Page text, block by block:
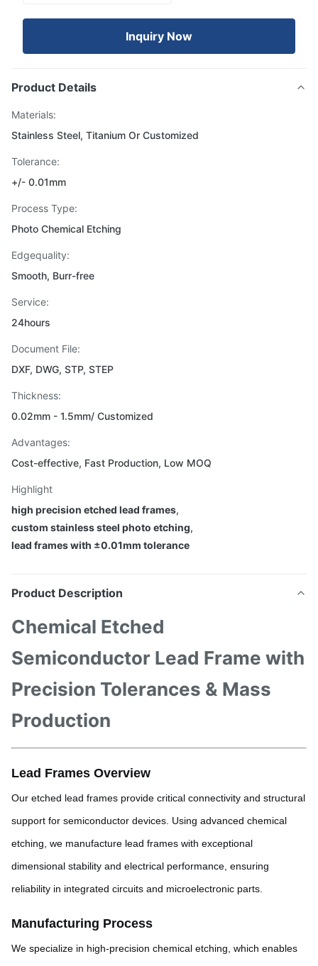
Inquiry Now
Product Details
Materials:
Stainless Steel, Titanium Or Customized
Tolerance:
+/- 0.01mm
Process Type:
Photo Chemical Etching
Edgequality:
Smooth, Burr-free
Service:
24hours
Document File:
DXF, DWG, STP, STEP
Thickness:
0.02mm - 1.5mm/ Customized
Advantages:
Cost-effective, Fast Production, Low MOQ
Highlight
high precision etched lead frames,
custom stainless steel photo etching,
lead frames with ±0.01mm tolerance
Product Description
Chemical Etched
Semiconductor Lead Frame with
Precision Tolerances & Mass
Production
Lead Frames Overview
Our etched lead frames provide critical connectivity and structural
support for semiconductor devices. Using advanced chemical
etching, we manufacture lead frames with exceptional
dimensional stability and electrical performance, ensuring
reliability in integrated circuits and microelectronic parts.
Manufacturing Process
We specialize in high-precision chemical etching, which enables